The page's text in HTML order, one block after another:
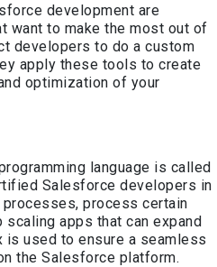
development are
want to make the most out of
developers to do a custom
apply these tools to create
optimization of your
language is called
Salesforce developers in
process certain
apps that can expand
is used to ensure a seamless
the Salesforce platform.